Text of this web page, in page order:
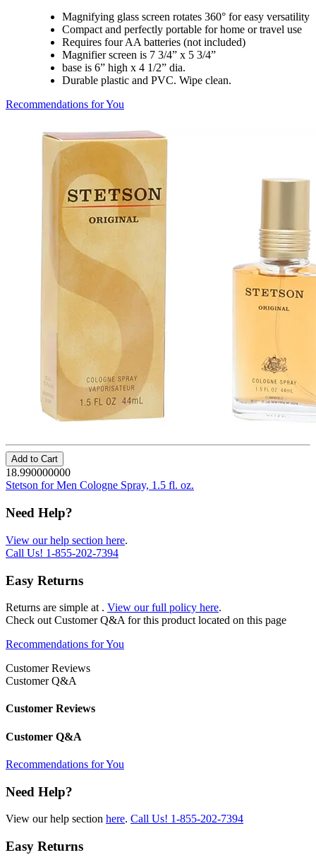
Magnifying glass screen rotates 360° for easy versatility
Compact and perfectly portable for home or travel use
Requires four AA batteries (not included)
Magnifier screen is 7 3/4” x 5 3/4”
base is 6” high x 4 1/2” dia.
Durable plastic and PVC. Wipe clean.
Recommendations for You
Add to Cart
18.990000000
Stetson for Men Cologne Spray, 1.5 fl. oz.
Need Help?
View our help section here.
Call Us! 1-855-202-7394
Easy Returns
Returns are simple at . View our full policy here.
Check out Customer Q&A for this product located on this page
Recommendations for You
Customer Reviews
Customer Q&A
Customer Reviews
Customer Q&A
Recommendations for You
Need Help?
View our help section here. Call Us! 1-855-202-7394
Easy Returns